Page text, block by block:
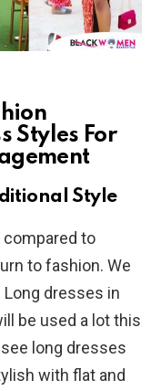
Styles For
Style
to
to fashion. We
dresses in
be used a lot this
long dresses
with flat and